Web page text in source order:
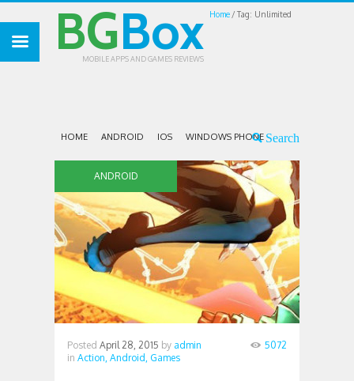
Home Tag: Unlimited
BGBox
MOBILE APPS AND GAMES REVIEWS
HOME ANDROID IOS WINDOWS PHONE
ANDROID
Posted April 28, 2015 by admin
in Action, Android, Games
5072